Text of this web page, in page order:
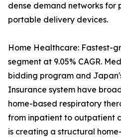
dense demand networks for
portable delivery devices.
Home Healthcare: Fastest-
segment at 9.05% CAGR.
bidding program and
Insurance system have
home-based respiratory
from inpatient to outpatient
is creating a structural